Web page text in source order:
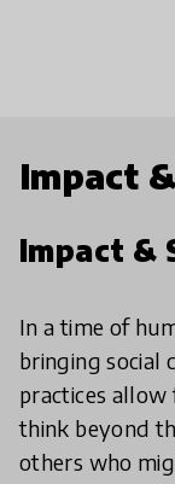
Impact
Impact &
In a time of
bringing social
practices
think beyond
others who